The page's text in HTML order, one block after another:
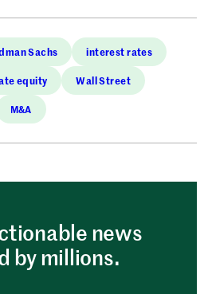
Sachs interest rates
equity Wall Street
M&A
news
by millions.